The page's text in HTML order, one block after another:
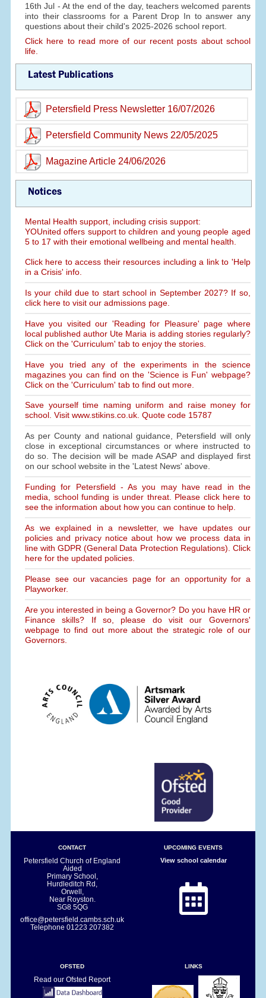
16th Jul - At the end of the day, teachers welcomed parents
into their classrooms for a Parent Drop In to answer any
questions about their child's 2025-2026 school report.
Click here to read more of our recent posts about school
life.
Latest Publications
Petersfield Press Newsletter 16/07/2026
Petersfield Community News 22/05/2025
Magazine Article 24/06/2026
Notices
Mental Health support, including crisis support:
YOUnited offers support to children and young people aged
5 to 17 with their emotional wellbeing and mental health.
Click here to access their resources including a link to 'Help
in a Crisis' info.
Is your child due to start school in September 2027? If so,
click here to visit our admissions page.
Have you visited our 'Reading for Pleasure' page where
local published author Ute Maria is adding stories regularly?
Click on the 'Curriculum' tab to enjoy the stories.
Have you tried any of the experiments in the science
magazines you can find on the 'Science is Fun' webpage?
Click on the 'Curriculum' tab to find out more.
Save yourself time naming uniform and raise money for
school. Visit www.stikins.co.uk. Quote code 15787
As per County and national guidance, Petersfield will only
close in exceptional circumstances or where instructed to
do so. The decision will be made ASAP and displayed first
on our school website in the 'Latest News' above.
Funding for Petersfield - As you may have read in the
media, school funding is under threat. Please click here to
see the information about how you can continue to help.
As we explained in a newsletter, we have updates our
policies and privacy notice about how we process data in
line with GDPR (General Data Protection Regulations). Click
here for the updated policies.
Please see our vacancies page for an opportunity for a
Playworker.
Are you interested in being a Governor? Do you have HR or
Finance skills? If so, please do visit our Governors'
webpage to find out more about the strategic role of our
Governors.
CONTACT
Petersfield Church of England
Aided
Primary School,
Hurdleditch Rd,
Orwell,
Near Royston.
SG8 5QG
office@petersfield.cambs.sch.uk
Telephone01223 207382
UPCOMING EVENTS
View school calendar
OFSTED
Read our Ofsted Report
LINKS